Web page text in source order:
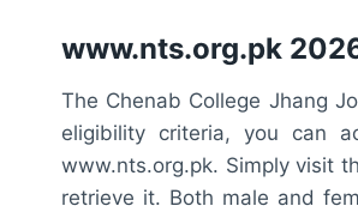
www.nts.org.pk
The Chenab College Jhang
eligibility criteria, you can
www.nts.org.pk. Simply visit
retrieve it. Both male and